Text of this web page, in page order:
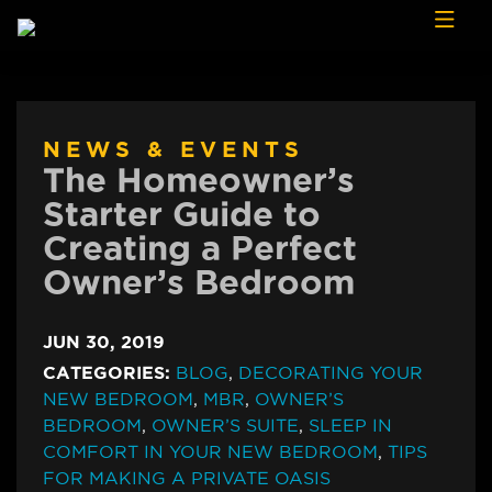
NEWS & EVENTS
The Homeowner’s
Starter Guide to
Creating a Perfect
Owner’s Bedroom
JUN 30, 2019
CATEGORIES: BLOG, DECORATING YOUR
NEW BEDROOM, MBR, OWNER’S
BEDROOM, OWNER’S SUITE, SLEEP IN
COMFORT IN YOUR NEW BEDROOM, TIPS
FOR MAKING A PRIVATE OASIS